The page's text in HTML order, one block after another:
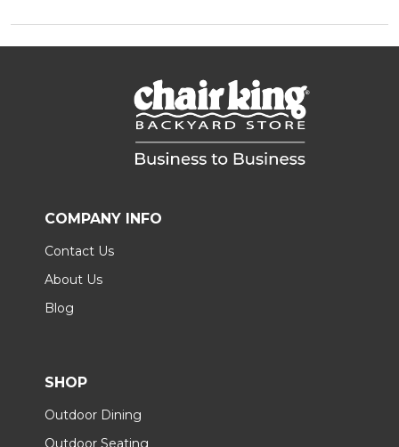
COMPANY INFO
Contact Us
About Us
Blog
SHOP
Outdoor Dining
Outdoor Seating